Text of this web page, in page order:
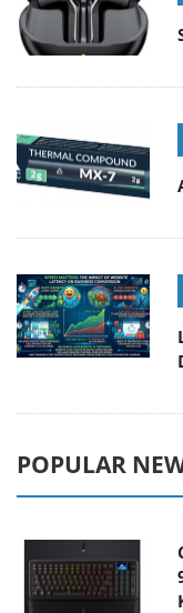
POPULAR